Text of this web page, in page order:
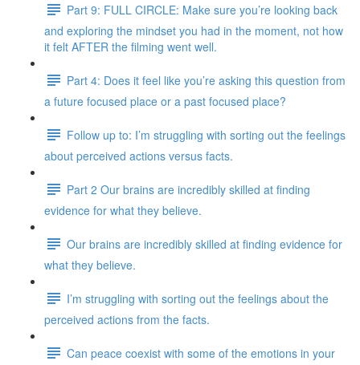
Part 9: FULL CIRCLE: Make sure you’re looking back
and exploring the mindset you had in the moment, not how
it felt AFTER the filming went well.
Part 4: Does it feel like you’re asking this question from
a future focused place or a past focused place?
Follow up to: I’m struggling with sorting out the feelings
about perceived actions versus facts.
Part 2 Our brains are incredibly skilled at finding
evidence for what they believe.
Our brains are incredibly skilled at finding evidence for
what they believe.
I’m struggling with sorting out the feelings about the
perceived actions from the facts.
Can peace coexist with some of the emotions in your